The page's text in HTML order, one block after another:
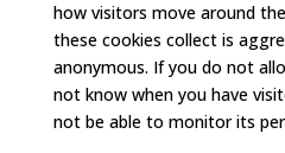
how visitors move around
these cookies collect is
anonymous. If you do not
not know when you have
not be able to monitor its